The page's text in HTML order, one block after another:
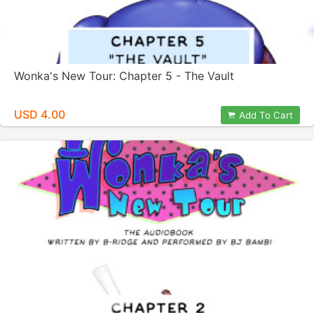
Wonka's New Tour: Chapter 5 - The Vault
USD 4.00 Add To Cart